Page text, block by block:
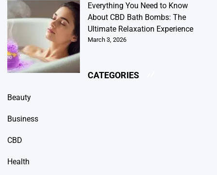
Everything You Need to Know
About CBD Bath Bombs: The
Ultimate Relaxation Experience
March 3, 2026
CATEGORIES
Beauty
Business
CBD
Health